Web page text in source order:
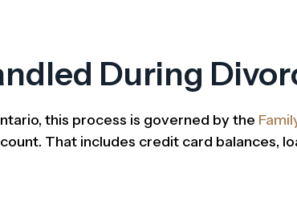
During
this process is governed by the
That includes credit card balances,